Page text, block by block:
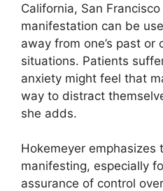
California, San
manifestation can be
away from one’s past or
situations. Patients
anxiety might feel that
way to distract
she adds.
Hokemeyer
manifesting, especially
assurance of control